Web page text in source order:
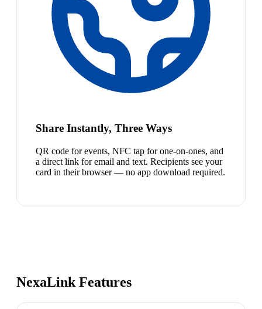
Share Instantly, Three Ways
QR code for events, NFC tap for one-on-ones, and
a direct link for email and text. Recipients see your
card in their browser — no app download required.
NexaLink Features